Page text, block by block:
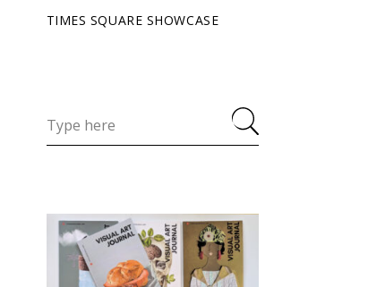
TIMES SQUARE SHOWCASE